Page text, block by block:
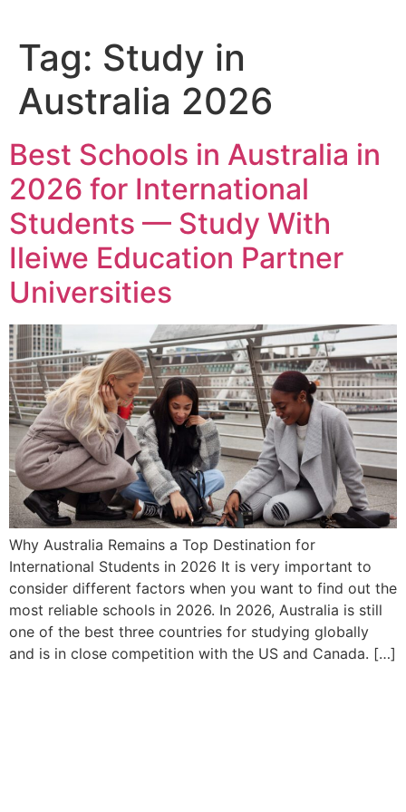
Tag: Study in
Australia 2026
Best Schools in Australia in
2026 for International
Students — Study With
Ileiwe Education Partner
Universities
Why Australia Remains a Top Destination for
International Students in 2026 It​‍​‌‍​‍‌ is very important to
consider different factors when you want to find out the
most reliable schools in 2026. In 2026, Australia is still
one of the best three countries for studying globally
and is in close competition with the US and Canada. […]